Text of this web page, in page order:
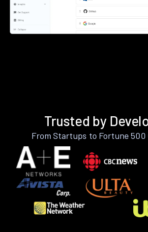
Trusted by
From Startups to Fortune 500